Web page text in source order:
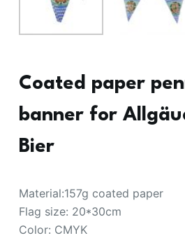
Coated paper
banner for
Bier
Material:157g coated paper
Flag size: 20*30cm
Color: CMYK